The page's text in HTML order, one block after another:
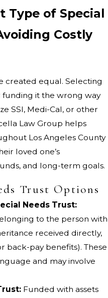
Type of Special
Costly
created equal. Selecting
it the wrong way
SSI, Medi-Cal, or other
Law Group helps
Los Angeles County
loved one’s
and long-term goals.
Trust Options
Needs Trust:
to the person with
received directly,
back-pay benefits). These
and may involve
Funded with assets